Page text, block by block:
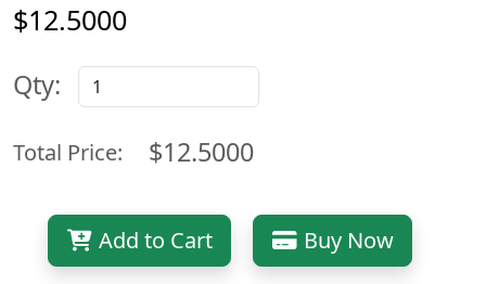
$12.5000
Qty:
Total Price: $12.5000
Add to Cart Buy Now